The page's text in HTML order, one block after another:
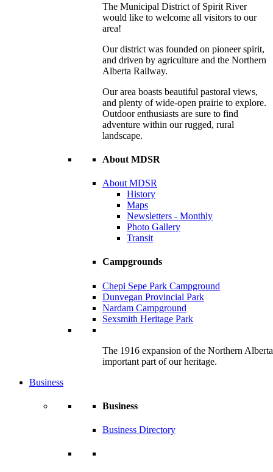
The Municipal District of Spirit River
would like to welcome all visitors to our
area!
Our district was founded on pioneer spirit,
and driven by agriculture and the Northern
Alberta Railway.
Our area boasts beautiful pastoral views,
and plenty of wide-open prairie to explore.
Outdoor enthusiasts are sure to find
adventure within our rugged, rural
landscape.
About MDSR
About MDSR
History
Maps
Newsletters - Monthly
Photo Gallery
Transit
Campgrounds
Chepi Sepe Park Campground
Dunvegan Provincial Park
Nardam Campground
Sexsmith Heritage Park
The 1916 expansion of the Northern
important part of our heritage.
Business
Business
Business Directory